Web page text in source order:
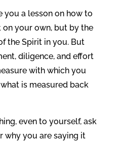
you a lesson on how to
your own, but by the
the Spirit in you. But
diligence, and effort
with which you
is measured back
even to yourself, ask
why you are saying it